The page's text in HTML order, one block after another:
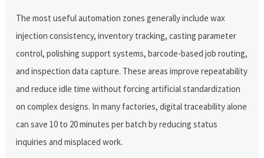
The most useful automation zones generally include wax
injection consistency, inventory tracking, casting parameter
control, polishing support systems, barcode-based job routing,
and inspection data capture. These areas improve repeatability
and reduce idle time without forcing artificial standardization
on complex designs. In many factories, digital traceability alone
can save 10 to 20 minutes per batch by reducing status
inquiries and misplaced work.